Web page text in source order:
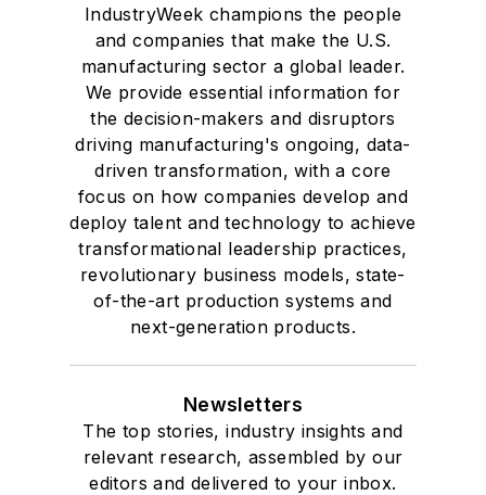
IndustryWeek champions the people
and companies that make the U.S.
manufacturing sector a global leader.
We provide essential information for
the decision-makers and disruptors
driving manufacturing's ongoing, data-
driven transformation, with a core
focus on how companies develop and
deploy talent and technology to achieve
transformational leadership practices,
revolutionary business models, state-
of-the-art production systems and
next-generation products.
Newsletters
The top stories, industry insights and
relevant research, assembled by our
editors and delivered to your inbox.